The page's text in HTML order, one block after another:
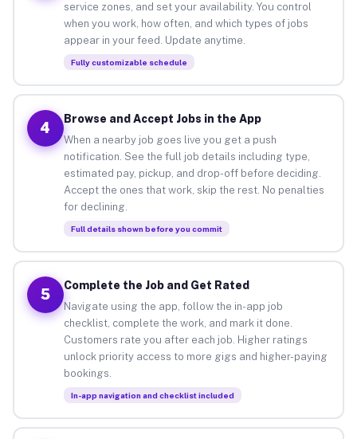
service zones, and set your availability. You control
when you work, how often, and which types of jobs
appear in your feed. Update anytime.
Fully customizable schedule
4
Browse and Accept Jobs in the App
When a nearby job goes live you get a push
notification. See the full job details including type,
estimated pay, pickup, and drop-off before deciding.
Accept the ones that work, skip the rest. No penalties
for declining.
Full details shown before you commit
5
Complete the Job and Get Rated
Navigate using the app, follow the in-app job
checklist, complete the work, and mark it done.
Customers rate you after each job. Higher ratings
unlock priority access to more gigs and higher-paying
bookings.
In-app navigation and checklist included